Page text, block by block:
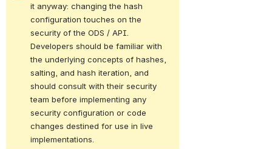
it anyway: changing the hash
configuration touches on the
security of the ODS / API.
Developers should be familiar with
the underlying concepts of hashes,
salting, and hash iteration, and
should consult with their security
team before implementing any
security configuration or code
changes destined for use in live
implementations.